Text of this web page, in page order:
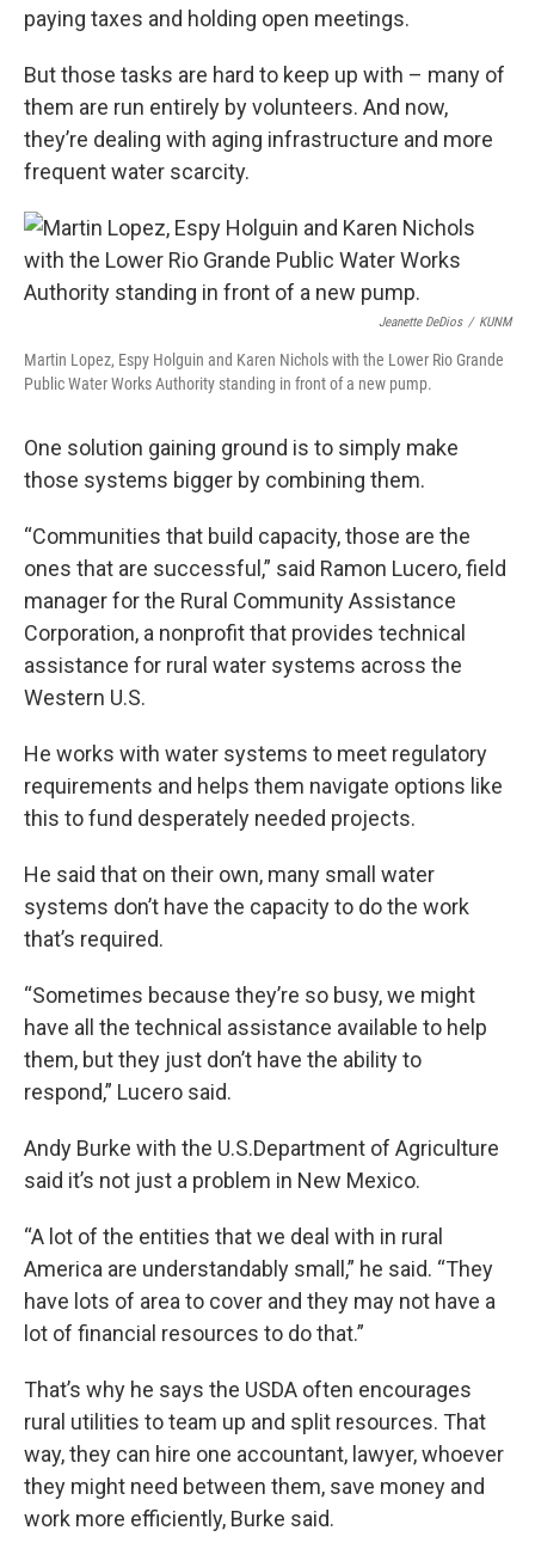
paying taxes and holding open meetings.
But those tasks are hard to keep up with – many of
them are run entirely by volunteers. And now,
they’re dealing with aging infrastructure and more
frequent water scarcity.
Jeanette DeDios / KUNM
Martin Lopez, Espy Holguin and Karen Nichols with the Lower Rio Grande
Public Water Works Authority standing in front of a new pump.
One solution gaining ground is to simply make
those systems bigger by combining them.
“Communities that build capacity, those are the
ones that are successful,” said Ramon Lucero, field
manager for the Rural Community Assistance
Corporation, a nonprofit that provides technical
assistance for rural water systems across the
Western U.S.
He works with water systems to meet regulatory
requirements and helps them navigate options like
this to fund desperately needed projects.
He said that on their own, many small water
systems don’t have the capacity to do the work
that’s required.
“Sometimes because they’re so busy, we might
have all the technical assistance available to help
them, but they just don’t have the ability to
respond,” Lucero said.
Andy Burke with the U.S.Department of Agriculture
said it’s not just a problem in New Mexico.
“A lot of the entities that we deal with in rural
America are understandably small,” he said. “They
have lots of area to cover and they may not have a
lot of financial resources to do that.”
That’s why he says the USDA often encourages
rural utilities to team up and split resources. That
way, they can hire one accountant, lawyer, whoever
they might need between them, save money and
work more efficiently, Burke said.